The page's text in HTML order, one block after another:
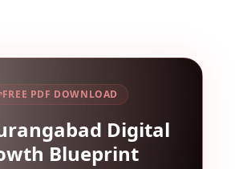
FREE PDF DOWNLOAD
Digital
Blueprint